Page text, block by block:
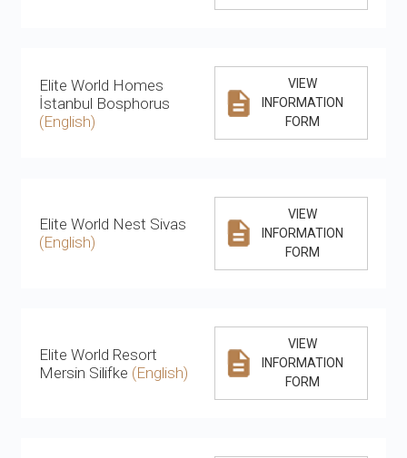
Elite World Homes
İstanbul Bosphorus
(English)
VIEW
INFORMATION
FORM
Elite World Nest Sivas
(English)
VIEW
INFORMATION
FORM
Elite World Resort
Mersin Silifke (English)
VIEW
INFORMATION
FORM